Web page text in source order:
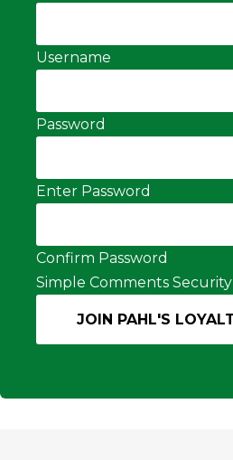
Username
Password
Enter Password
Confirm Password
Simple Comments Security